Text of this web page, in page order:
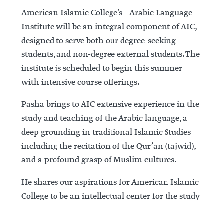
American Islamic College’s – Arabic Language
Institute will be an integral component of AIC,
designed to serve both our degree-seeking
students, and non-degree external students. The
institute is scheduled to begin this summer
with intensive course offerings.
Pasha brings to AIC extensive experience in the
study and teaching of the Arabic language, a
deep grounding in traditional Islamic Studies
including the recitation of the Qur’an (tajwid),
and a profound grasp of Muslim cultures.
He shares our aspirations for American Islamic
College to be an intellectual center for the study